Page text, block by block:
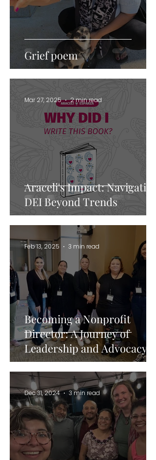
Grief poem
Araceli's Impact: Navigating
DEI Beyond Trends
Mar 27, 2025 2 min read
Becoming a Nonprofit
Director: A Journey of
Leadership and Advocacy
Feb 13, 2025 3 min read
Dec 31, 2024 3 min read